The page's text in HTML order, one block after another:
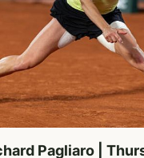
Pagliaro |